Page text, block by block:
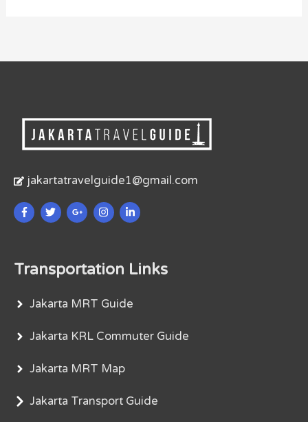
jakartatravelguide1@gmail.com
Transportation Links
Jakarta MRT Guide
Jakarta KRL Commuter Guide
Jakarta MRT Map
Jakarta Transport Guide